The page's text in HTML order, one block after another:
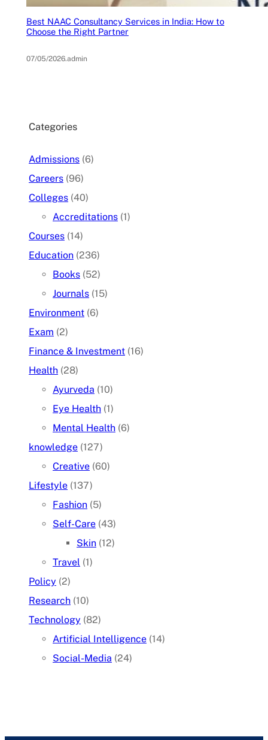
Best NAAC Consultancy Services in India: How to
Choose the Right Partner
07/05/2026.admin
Categories
Admissions (6)
Careers (96)
Colleges (40)
Accreditations (1)
Courses (14)
Education (236)
Books (52)
Journals (15)
Environment (6)
Exam (2)
Finance & Investment (16)
Health (28)
Ayurveda (10)
Eye Health (1)
Mental Health (6)
knowledge (127)
Creative (60)
Lifestyle (137)
Fashion (5)
Self-Care (43)
Skin (12)
Travel (1)
Policy (2)
Research (10)
Technology (82)
Artificial Intelligence (14)
Social-Media (24)